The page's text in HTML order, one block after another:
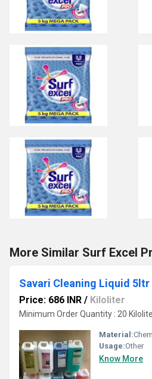
More Similar Surf Excel
Savari Cleaning Liquid 5ltr
Price: 686 INR / Kiloliter
Minimum Order Quantity : 20
Material:
Usage:Other
Know More